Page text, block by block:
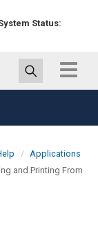
Status:
Toggle
Applications
and Printing From